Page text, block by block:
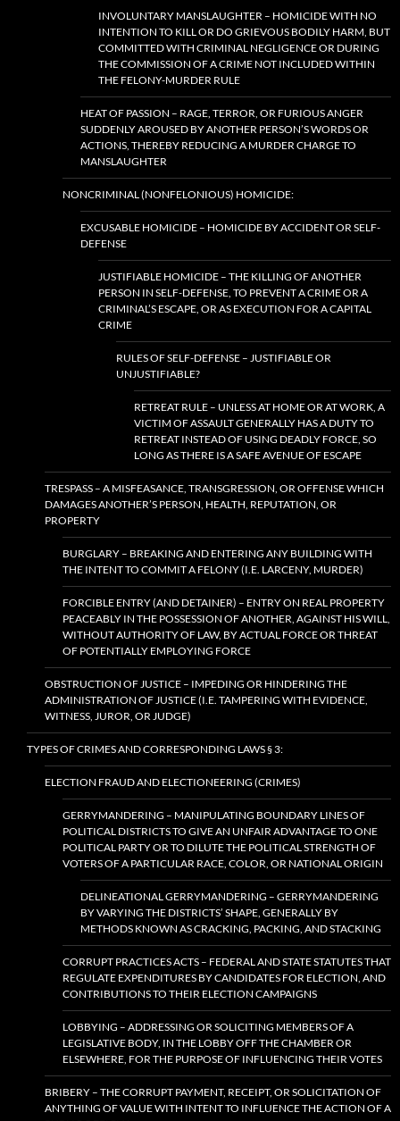
INVOLUNTARY MANSLAUGHTER – HOMICIDE WITH NO
INTENTION TO KILL OR DO GRIEVOUS BODILY HARM, BUT
COMMITTED WITH CRIMINAL NEGLIGENCE OR DURING
THE COMMISSION OF A CRIME NOT INCLUDED WITHIN
THE FELONY-MURDER RULE
HEAT OF PASSION – RAGE, TERROR, OR FURIOUS ANGER
SUDDENLY AROUSED BY ANOTHER PERSON’S WORDS OR
ACTIONS, THEREBY REDUCING A MURDER CHARGE TO
MANSLAUGHTER
NONCRIMINAL (NONFELONIOUS) HOMICIDE:
EXCUSABLE HOMICIDE – HOMICIDE BY ACCIDENT OR SELF-
DEFENSE
JUSTIFIABLE HOMICIDE – THE KILLING OF ANOTHER
PERSON IN SELF-DEFENSE, TO PREVENT A CRIME OR A
CRIMINAL’S ESCAPE, OR AS EXECUTION FOR A CAPITAL
CRIME
RULES OF SELF-DEFENSE – JUSTIFIABLE OR
UNJUSTIFIABLE?
RETREAT RULE – UNLESS AT HOME OR AT WORK, A
VICTIM OF ASSAULT GENERALLY HAS A DUTY TO
RETREAT INSTEAD OF USING DEADLY FORCE, SO
LONG AS THERE IS A SAFE AVENUE OF ESCAPE
TRESPASS – A MISFEASANCE, TRANSGRESSION, OR OFFENSE WHICH
DAMAGES ANOTHER’S PERSON, HEALTH, REPUTATION, OR
PROPERTY
BURGLARY – BREAKING AND ENTERING ANY BUILDING WITH
THE INTENT TO COMMIT A FELONY (I.E. LARCENY, MURDER)
FORCIBLE ENTRY (AND DETAINER) – ENTRY ON REAL PROPERTY
PEACEABLY IN THE POSSESSION OF ANOTHER, AGAINST HIS WILL,
WITHOUT AUTHORITY OF LAW, BY ACTUAL FORCE OR THREAT
OF POTENTIALLY EMPLOYING FORCE
OBSTRUCTION OF JUSTICE – IMPEDING OR HINDERING THE
ADMINISTRATION OF JUSTICE (I.E. TAMPERING WITH EVIDENCE,
WITNESS, JUROR, OR JUDGE)
TYPES OF CRIMES AND CORRESPONDING LAWS § 3:
ELECTION FRAUD AND ELECTIONEERING (CRIMES)
GERRYMANDERING – MANIPULATING BOUNDARY LINES OF
POLITICAL DISTRICTS TO GIVE AN UNFAIR ADVANTAGE TO ONE
POLITICAL PARTY OR TO DILUTE THE POLITICAL STRENGTH OF
VOTERS OF A PARTICULAR RACE, COLOR, OR NATIONAL ORIGIN
DELINEATIONAL GERRYMANDERING – GERRYMANDERING
BY VARYING THE DISTRICTS’ SHAPE, GENERALLY BY
METHODS KNOWN AS CRACKING, PACKING, AND STACKING
CORRUPT PRACTICES ACTS – FEDERAL AND STATE STATUTES THAT
REGULATE EXPENDITURES BY CANDIDATES FOR ELECTION, AND
CONTRIBUTIONS TO THEIR ELECTION CAMPAIGNS
LOBBYING – ADDRESSING OR SOLICITING MEMBERS OF A
LEGISLATIVE BODY, IN THE LOBBY OFF THE CHAMBER OR
ELSEWHERE, FOR THE PURPOSE OF INFLUENCING THEIR VOTES
BRIBERY – THE CORRUPT PAYMENT, RECEIPT, OR SOLICITATION OF
ANYTHING OF VALUE WITH INTENT TO INFLUENCE THE ACTION OF A